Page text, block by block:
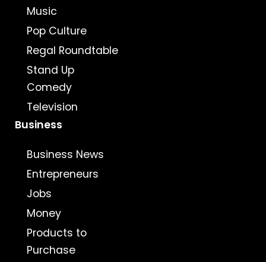
Music
Pop Culture
Regal Roundtable
Stand Up
Comedy
Television
Business
Business News
Entrepreneurs
Jobs
Money
Products to
Purchase